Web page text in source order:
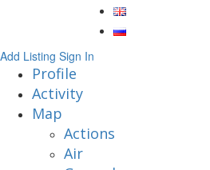
Add Listing Sign In
Profile
Activity
Map
Actions
Air